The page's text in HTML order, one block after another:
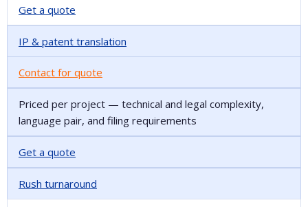
Get a quote
IP & patent translation
Contact for quote
Priced per project — technical and legal complexity,
language pair, and filing requirements
Get a quote
Rush turnaround